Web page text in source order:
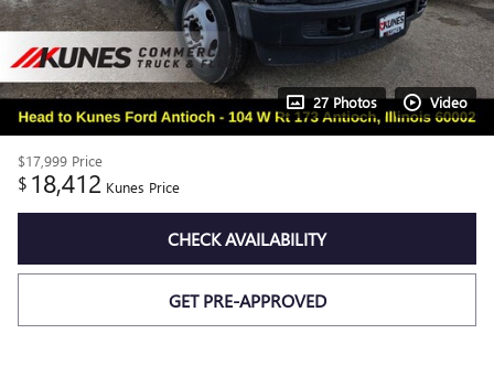
27 Photos Video
$17,999 Price
$ 18,412 Kunes Price
CHECK AVAILABILITY
GET PRE-APPROVED